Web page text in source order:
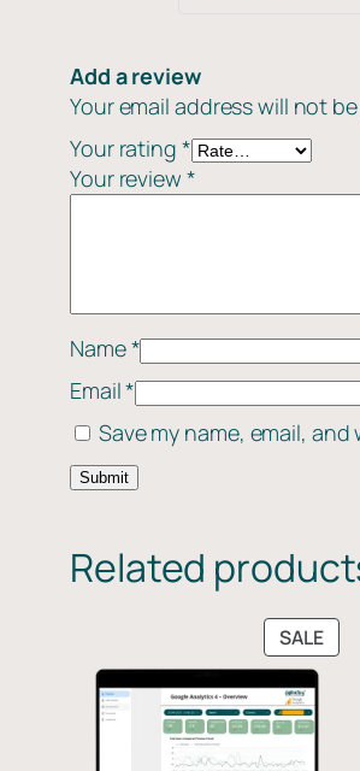
Add a review
Your email address will not
Your rating *
Your review *
Name*
Email*
Save my name, email,
Related
SALE
ON